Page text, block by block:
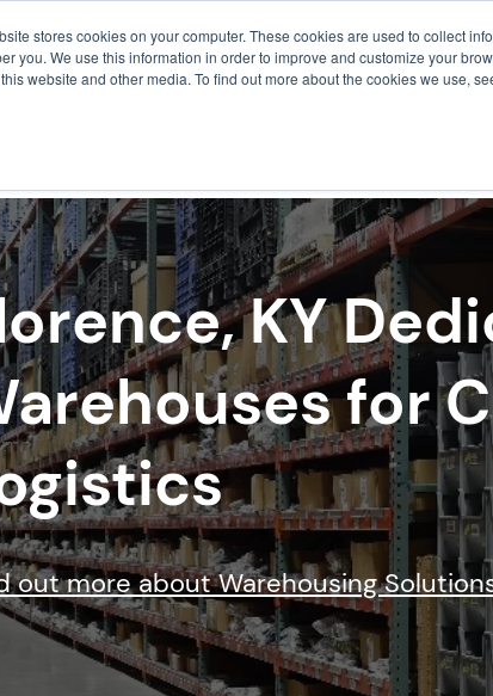
stores cookies on your computer. These cookies are used to collect
you. We use this information in order to improve and customize your
website and other media. To find out more about the cookies we use,
About Us
KY
for
out more about Warehousing